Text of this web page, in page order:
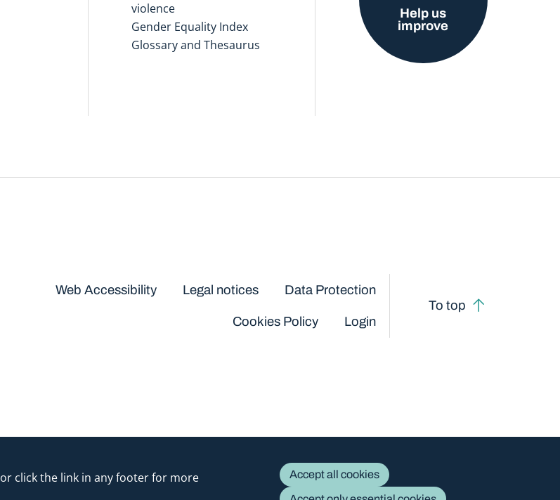
or click the link in any footer for more
Accept all cookies
violence
Gender Equality Index
Glossary and Thesaurus
Help us
improve
Web Accessibility Legal notices Data Protection
Cookies Policy Login
To top